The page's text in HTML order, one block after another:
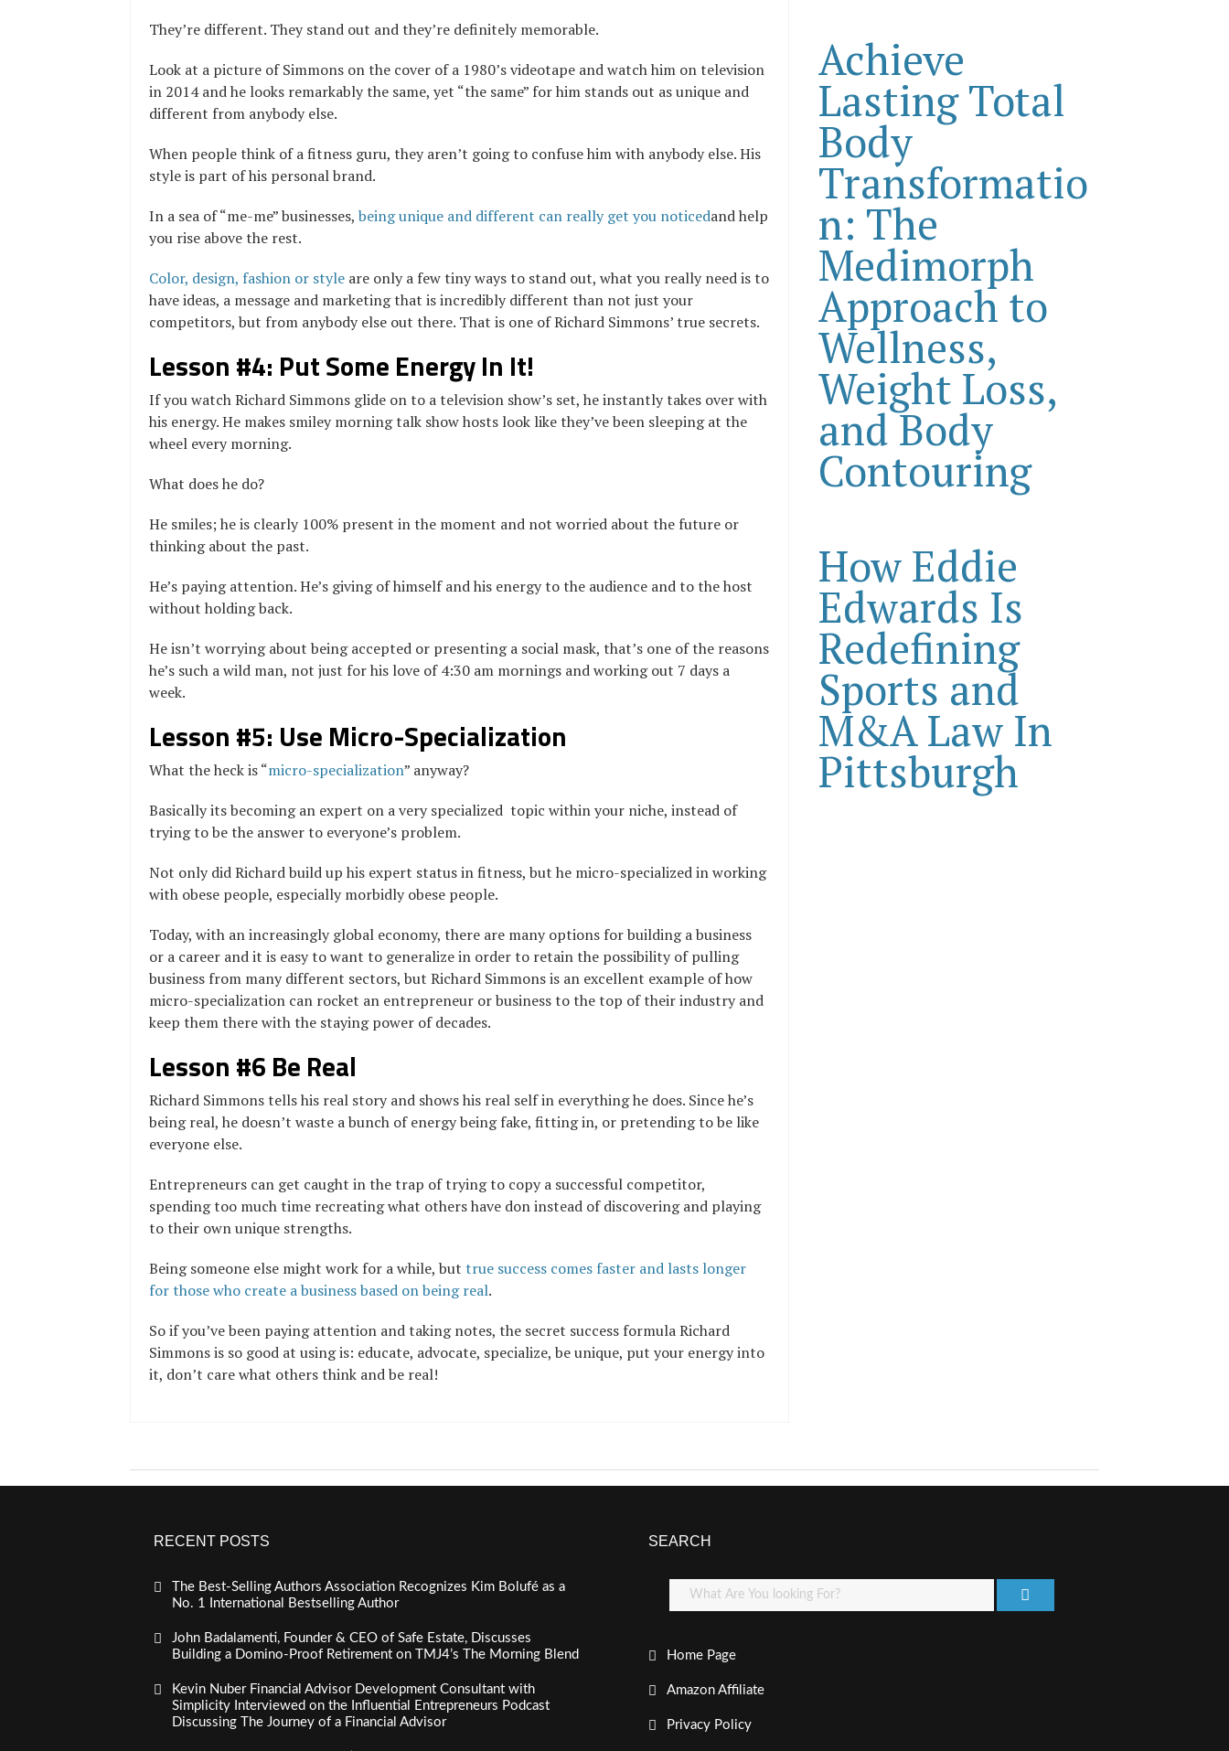
They’re different. They stand out and they’re definitely memorable.
Look at a picture of Simmons on the cover of a 1980’s videotape and watch him on television
in 2014 and he looks remarkably the same, yet “the same” for him stands out as unique and
different from anybody else.
When people think of a fitness guru, they aren’t going to confuse him with anybody else. His
style is part of his personal brand.
In a sea of “me-me” businesses, being unique and different can really get you noticedand help
you rise above the rest.
Color, design, fashion or style are only a few tiny ways to stand out, what you really need is to
have ideas, a message and marketing that is incredibly different than not just your
competitors, but from anybody else out there. That is one of Richard Simmons’ true secrets.
Lesson #4: Put Some Energy In It!
If you watch Richard Simmons glide on to a television show’s set, he instantly takes over with
his energy. He makes smiley morning talk show hosts look like they’ve been sleeping at the
wheel every morning.
What does he do?
He smiles; he is clearly 100% present in the moment and not worried about the future or
thinking about the past.
He’s paying attention. He’s giving of himself and his energy to the audience and to the host
without holding back.
He isn’t worrying about being accepted or presenting a social mask, that’s one of the reasons
he’s such a wild man, not just for his love of 4:30 am mornings and working out 7 days a
week.
Lesson #5: Use Micro-Specialization
What the heck is “micro-specialization” anyway?
Basically its becoming an expert on a very specialized topic within your niche, instead of
trying to be the answer to everyone’s problem.
Not only did Richard build up his expert status in fitness, but he micro-specialized in working
with obese people, especially morbidly obese people.
Today, with an increasingly global economy, there are many options for building a business
or a career and it is easy to want to generalize in order to retain the possibility of pulling
business from many different sectors, but Richard Simmons is an excellent example of how
micro-specialization can rocket an entrepreneur or business to the top of their industry and
keep them there with the staying power of decades.
Lesson #6 Be Real
Richard Simmons tells his real story and shows his real self in everything he does. Since he’s
being real, he doesn’t waste a bunch of energy being fake, fitting in, or pretending to be like
everyone else.
Entrepreneurs can get caught in the trap of trying to copy a successful competitor,
spending too much time recreating what others have don instead of discovering and playing
to their own unique strengths.
Being someone else might work for a while, but true success comes faster and lasts longer
for those who create a business based on being real.
So if you’ve been paying attention and taking notes, the secret success formula Richard
Simmons is so good at using is: educate, advocate, specialize, be unique, put your energy into
it, don’t care what others think and be real!
Achieve
Lasting Total
Body
Transformatio
n: The
Medimorph
Approach to
Wellness,
Weight Loss,
and Body
Contouring
How Eddie
Edwards Is
Redefining
Sports and
M&A Law In
Pittsburgh
RECENT POSTS
The Best-Selling Authors Association Recognizes Kim Bolufé as a
No. 1 International Bestselling Author
John Badalamenti, Founder & CEO of Safe Estate, Discusses
Building a Domino-Proof Retirement on TMJ4’s The Morning Blend
Kevin Nuber Financial Advisor Development Consultant with
Simplicity Interviewed on the Influential Entrepreneurs Podcast
Discussing The Journey of a Financial Advisor
SEARCH
Home Page
Amazon Affiliate
Privacy Policy